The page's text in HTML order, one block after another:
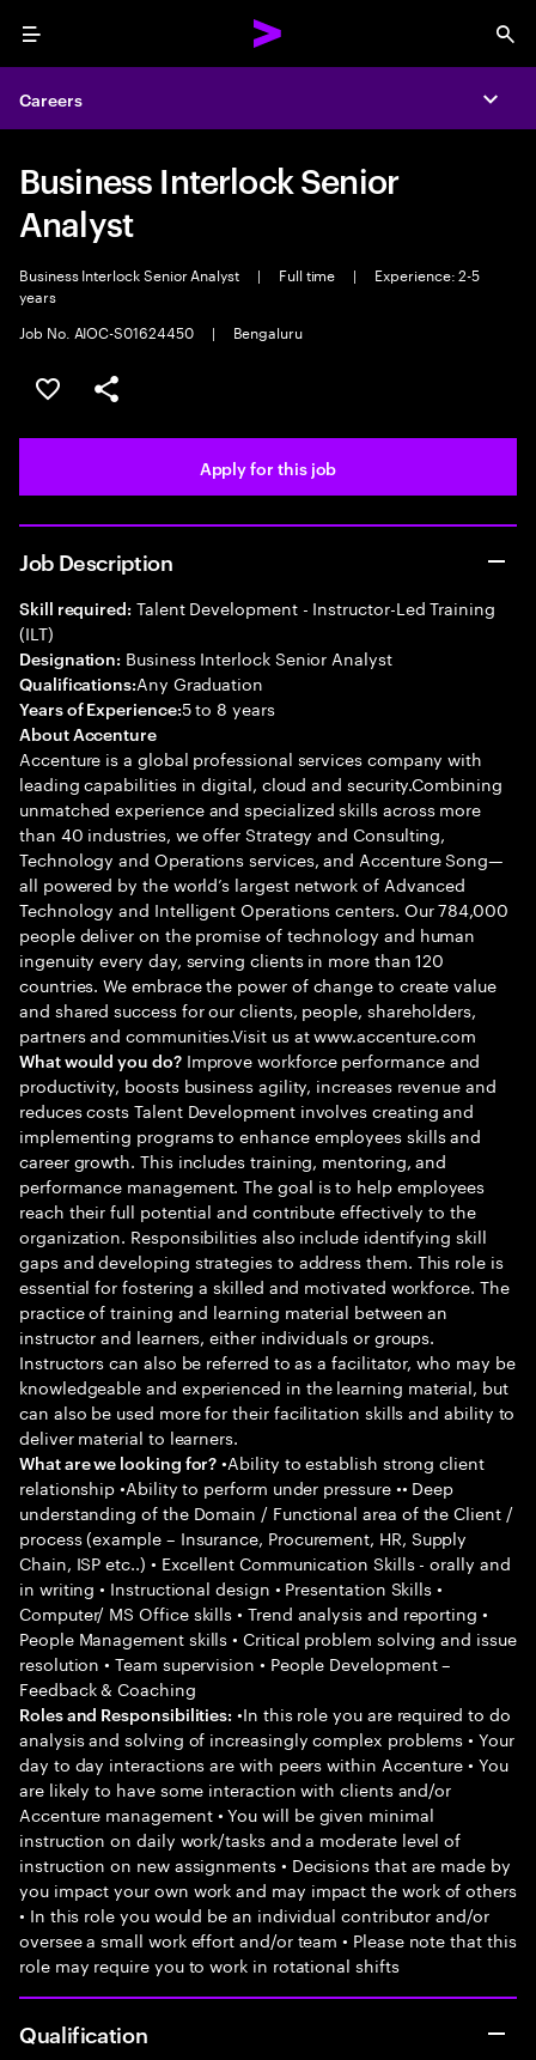
Menu
Careers
Business Interlock Senior
Analyst
Business Interlock Senior Analyst | Full time |
Experience: 2-5
years
Job No. AIOC-S01624450
| Bengaluru
Save this job
Share this job
Apply for this job
Job Description
Skill required: Talent Development - Instructor-Led Training
(ILT)
Designation: Business Interlock Senior Analyst
Qualifications:Any Graduation
Years of Experience:5 to 8 years
About Accenture
Accenture is a global professional services company with
leading capabilities in digital, cloud and security.Combining
unmatched experience and specialized skills across more
than 40 industries, we offer Strategy and Consulting,
Technology and Operations services, and Accenture Song—
all powered by the world’s largest network of Advanced
Technology and Intelligent Operations centers. Our 784,000
people deliver on the promise of technology and human
ingenuity every day, serving clients in more than 120
countries. We embrace the power of change to create value
and shared success for our clients, people, shareholders,
partners and communities.Visit us at www.accenture.com
What would you do?Improve workforce performance and
productivity, boosts business agility, increases revenue and
reduces costs Talent Development involves creating and
implementing programs to enhance employees skills and
career growth. This includes training, mentoring, and
performance management. The goal is to help employees
reach their full potential and contribute effectively to the
organization. Responsibilities also include identifying skill
gaps and developing strategies to address them. This role is
essential for fostering a skilled and motivated workforce. The
practice of training and learning material between an
instructor and learners, either individuals or groups.
Instructors can also be referred to as a facilitator, who may be
knowledgeable and experienced in the learning material, but
can also be used more for their facilitation skills and ability to
deliver material to learners.
What are we looking for? •Ability to establish strong client
relationship •Ability to perform under pressure •• Deep
understanding of the Domain / Functional area of the Client /
process (example – Insurance, Procurement, HR, Supply
Chain, ISP etc..) • Excellent Communication Skills - orally and
in writing • Instructional design • Presentation Skills •
Computer/ MS Office skills • Trend analysis and reporting •
People Management skills • Critical problem solving and issue
resolution • Team supervision • People Development –
Feedback & Coaching
Roles and Responsibilities: •In this role you are required to do
analysis and solving of increasingly complex problems • Your
day to day interactions are with peers within Accenture • You
are likely to have some interaction with clients and/or
Accenture management • You will be given minimal
instruction on daily work/tasks and a moderate level of
instruction on new assignments • Decisions that are made by
you impact your own work and may impact the work of others
• In this role you would be an individual contributor and/or
oversee a small work effort and/or team • Please note that this
role may require you to work in rotational shifts
Qualification